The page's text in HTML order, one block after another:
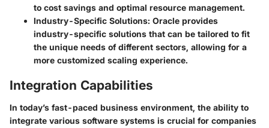
to cost savings and optimal resource management.
Industry-Specific Solutions: Oracle provides
industry-specific solutions that can be tailored to fit
the unique needs of different sectors, allowing for a
more customized scaling experience.
Integration Capabilities
In today’s fast-paced business environment, the ability to
integrate various software systems is crucial for companies